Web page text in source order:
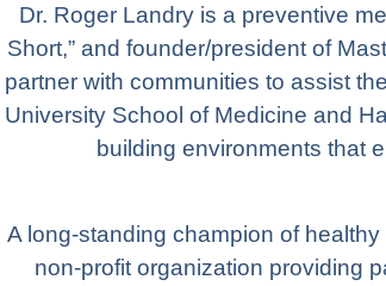
Dr. Roger Landry is a preventive
Short,” and founder/president of
partner with communities to assist
University School of Medicine and
building environments that
A long-standing champion of
non-profit organization providing